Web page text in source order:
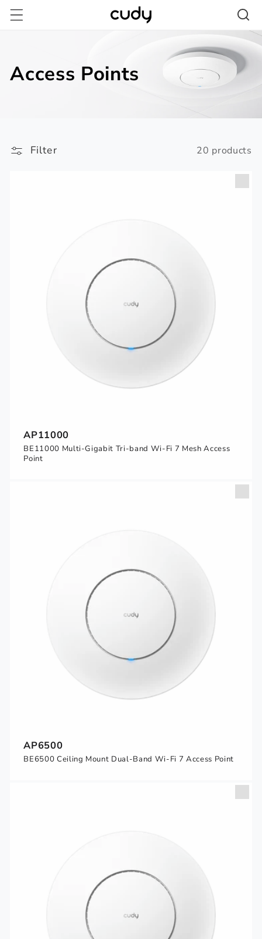
Skip to
content
Access Points
Filter 20 products
AP11000
BE11000 Multi-Gigabit Tri-band Wi-Fi 7 Mesh Access
Point
AP6500
BE6500 Ceiling Mount Dual-Band Wi-Fi 7 Access Point